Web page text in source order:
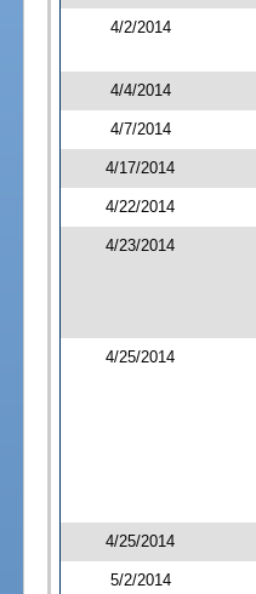
4/2/2014
4/4/2014
4/7/2014
4/17/2014
4/22/2014
4/23/2014
4/25/2014
4/25/2014
5/2/2014